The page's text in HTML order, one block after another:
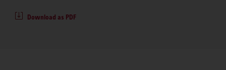
Download as PDF